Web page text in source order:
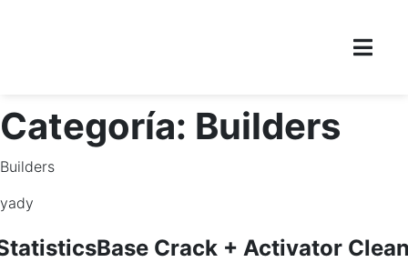
Categoría: Builders
Builders
yady
Crack + Activator